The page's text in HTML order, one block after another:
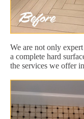
We are not only
a complete hard
the services we offer